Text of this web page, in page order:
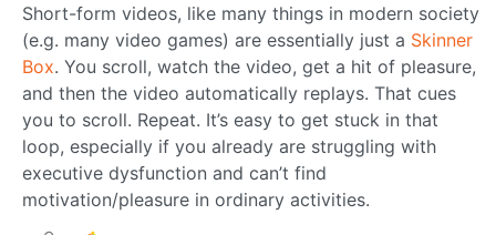
Short-form videos, like many things in modern society
(e.g. many video games) are essentially just a Skinner
Box. You scroll, watch the video, get a hit of pleasure,
and then the video automatically replays. That cues
you to scroll. Repeat. It’s easy to get stuck in that
loop, especially if you already are struggling with
executive dysfunction and can’t find
motivation/pleasure in ordinary activities.